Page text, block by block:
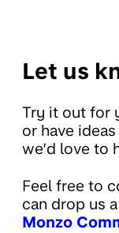
Let us
Try it out for
or have
we’d love to
Feel free to
can drop us
Monzo